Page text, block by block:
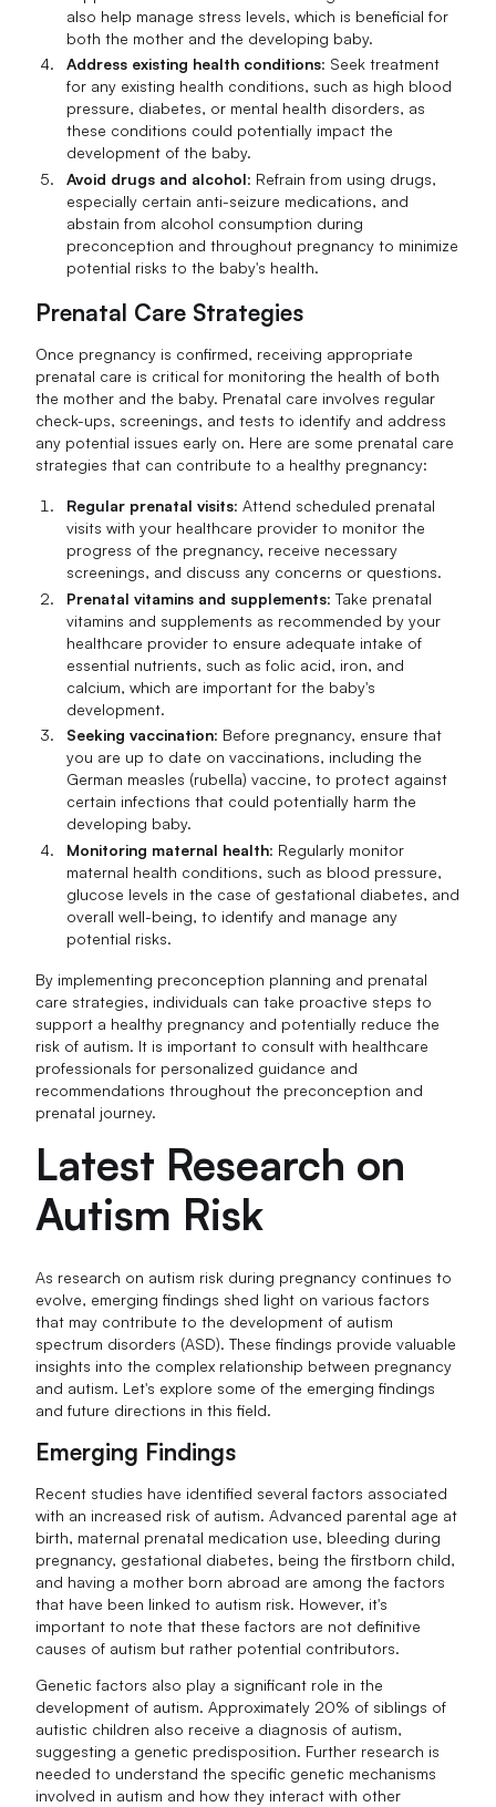
also help manage stress levels, which is beneficial for
both the mother and the developing baby.
Address existing health conditions: Seek treatment
for any existing health conditions, such as high blood
pressure, diabetes, or mental health disorders, as
these conditions could potentially impact the
development of the baby.
Avoid drugs and alcohol: Refrain from using drugs,
especially certain anti-seizure medications, and
abstain from alcohol consumption during
preconception and throughout pregnancy to minimize
potential risks to the baby's health.
Prenatal Care Strategies
Once pregnancy is confirmed, receiving appropriate
prenatal care is critical for monitoring the health of both
the mother and the baby. Prenatal care involves regular
check-ups, screenings, and tests to identify and address
any potential issues early on. Here are some prenatal care
strategies that can contribute to a healthy pregnancy:
Regular prenatal visits: Attend scheduled prenatal
visits with your healthcare provider to monitor the
progress of the pregnancy, receive necessary
screenings, and discuss any concerns or questions.
Prenatal vitamins and supplements: Take prenatal
vitamins and supplements as recommended by your
healthcare provider to ensure adequate intake of
essential nutrients, such as folic acid, iron, and
calcium, which are important for the baby's
development.
Seeking vaccination: Before pregnancy, ensure that
you are up to date on vaccinations, including the
German measles (rubella) vaccine, to protect against
certain infections that could potentially harm the
developing baby.
Monitoring maternal health: Regularly monitor
maternal health conditions, such as blood pressure,
glucose levels in the case of gestational diabetes, and
overall well-being, to identify and manage any
potential risks.
By implementing preconception planning and prenatal
care strategies, individuals can take proactive steps to
support a healthy pregnancy and potentially reduce the
risk of autism. It is important to consult with healthcare
professionals for personalized guidance and
recommendations throughout the preconception and
prenatal journey.
Latest Research on
Autism Risk
As research on autism risk during pregnancy continues to
evolve, emerging findings shed light on various factors
that may contribute to the development of autism
spectrum disorders (ASD). These findings provide valuable
insights into the complex relationship between pregnancy
and autism. Let's explore some of the emerging findings
and future directions in this field.
Emerging Findings
Recent studies have identified several factors associated
with an increased risk of autism. Advanced parental age at
birth, maternal prenatal medication use, bleeding during
pregnancy, gestational diabetes, being the firstborn child,
and having a mother born abroad are among the factors
that have been linked to autism risk. However, it's
important to note that these factors are not definitive
causes of autism but rather potential contributors.
Genetic factors also play a significant role in the
development of autism. Approximately 20% of siblings of
autistic children also receive a diagnosis of autism,
suggesting a genetic predisposition. Further research is
needed to understand the specific genetic mechanisms
involved in autism and how they interact with other